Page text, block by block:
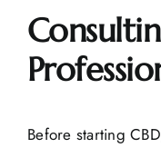
Before starting